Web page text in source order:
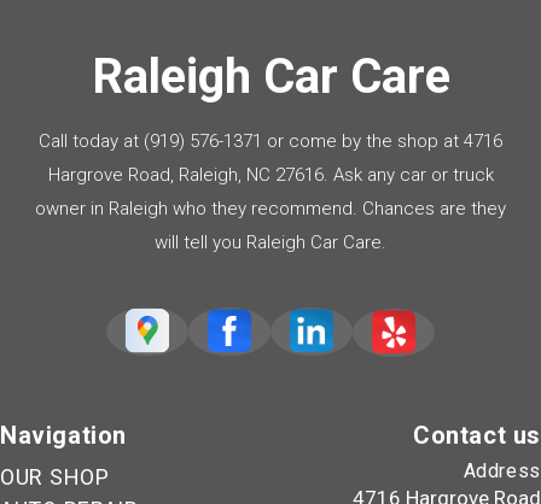
Raleigh Car Care
Call today at (919) 576-1371 or come by the shop at 4716
Hargrove Road, Raleigh, NC 27616. Ask any car or truck
owner in Raleigh who they recommend. Chances are they
will tell you Raleigh Car Care.
Navigation
OUR SHOP
Contact us
Address
4716 Hargrove Road